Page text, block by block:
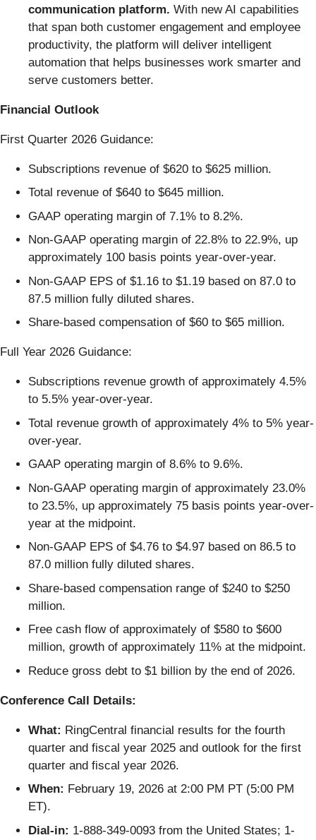
communication platform. With new AI capabilities
that span both customer engagement and employee
productivity, the platform will deliver intelligent
automation that helps businesses work smarter and
serve customers better.
Financial Outlook
First Quarter 2026 Guidance:
Subscriptions revenue of $620 to $625 million.
Total revenue of $640 to $645 million.
GAAP operating margin of 7.1% to 8.2%.
Non-GAAP operating margin of 22.8% to 22.9%, up
approximately 100 basis points year-over-year.
Non-GAAP EPS of $1.16 to $1.19 based on 87.0 to
87.5 million fully diluted shares.
Share-based compensation of $60 to $65 million.
Full Year 2026 Guidance:
Subscriptions revenue growth of approximately 4.5%
to 5.5% year-over-year.
Total revenue growth of approximately 4% to 5% year-
over-year.
GAAP operating margin of 8.6% to 9.6%.
Non-GAAP operating margin of approximately 23.0%
to 23.5%, up approximately 75 basis points year-over-
year at the midpoint.
Non-GAAP EPS of $4.76 to $4.97 based on 86.5 to
87.0 million fully diluted shares.
Share-based compensation range of $240 to $250
million.
Free cash flow of approximately of $580 to $600
million, growth of approximately 11% at the midpoint.
Reduce gross debt to $1 billion by the end of 2026.
Conference Call Details:
What: RingCentral financial results for the fourth
quarter and fiscal year 2025 and outlook for the first
quarter and fiscal year 2026.
When: February 19, 2026 at 2:00 PM PT (5:00 PM
ET).
Dial-in: 1-888-349-0093 from the United States; 1-